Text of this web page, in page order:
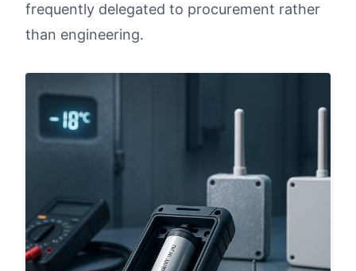
frequently delegated to procurement rather
than engineering.